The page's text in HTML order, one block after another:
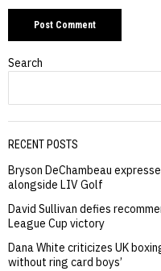
Search
RECENT POSTS
Bryson DeChambeau
alongside LIV Golf
David Sullivan defies
League Cup victory
Dana White criticizes UK
without ring card boys’